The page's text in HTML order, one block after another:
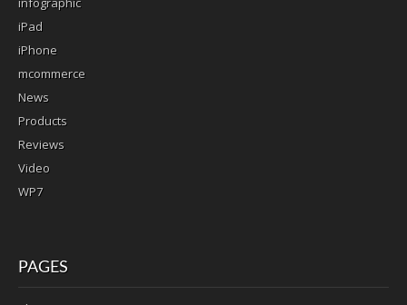
iPad
iPhone
mcommerce
News
Products
Reviews
Video
WP7
PAGES